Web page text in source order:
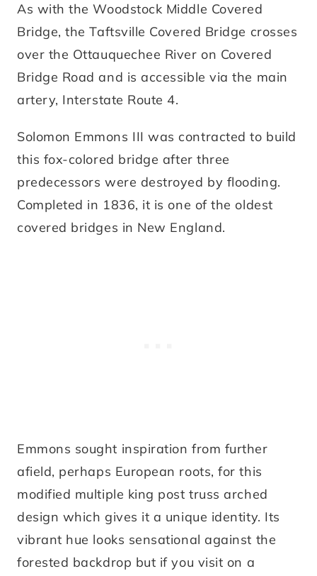
As with the Woodstock Middle Covered
Bridge, the Taftsville Covered Bridge crosses
over the Ottauquechee River on Covered
Bridge Road and is accessible via the main
artery, Interstate Route 4.
Solomon Emmons III was contracted to build
this fox-colored bridge after three
predecessors were destroyed by flooding.
Completed in 1836, it is one of the oldest
covered bridges in New England.
Emmons sought inspiration from further
afield, perhaps European roots, for this
modified multiple king post truss arched
design which gives it a unique identity. Its
vibrant hue looks sensational against the
forested backdrop but if you visit on a